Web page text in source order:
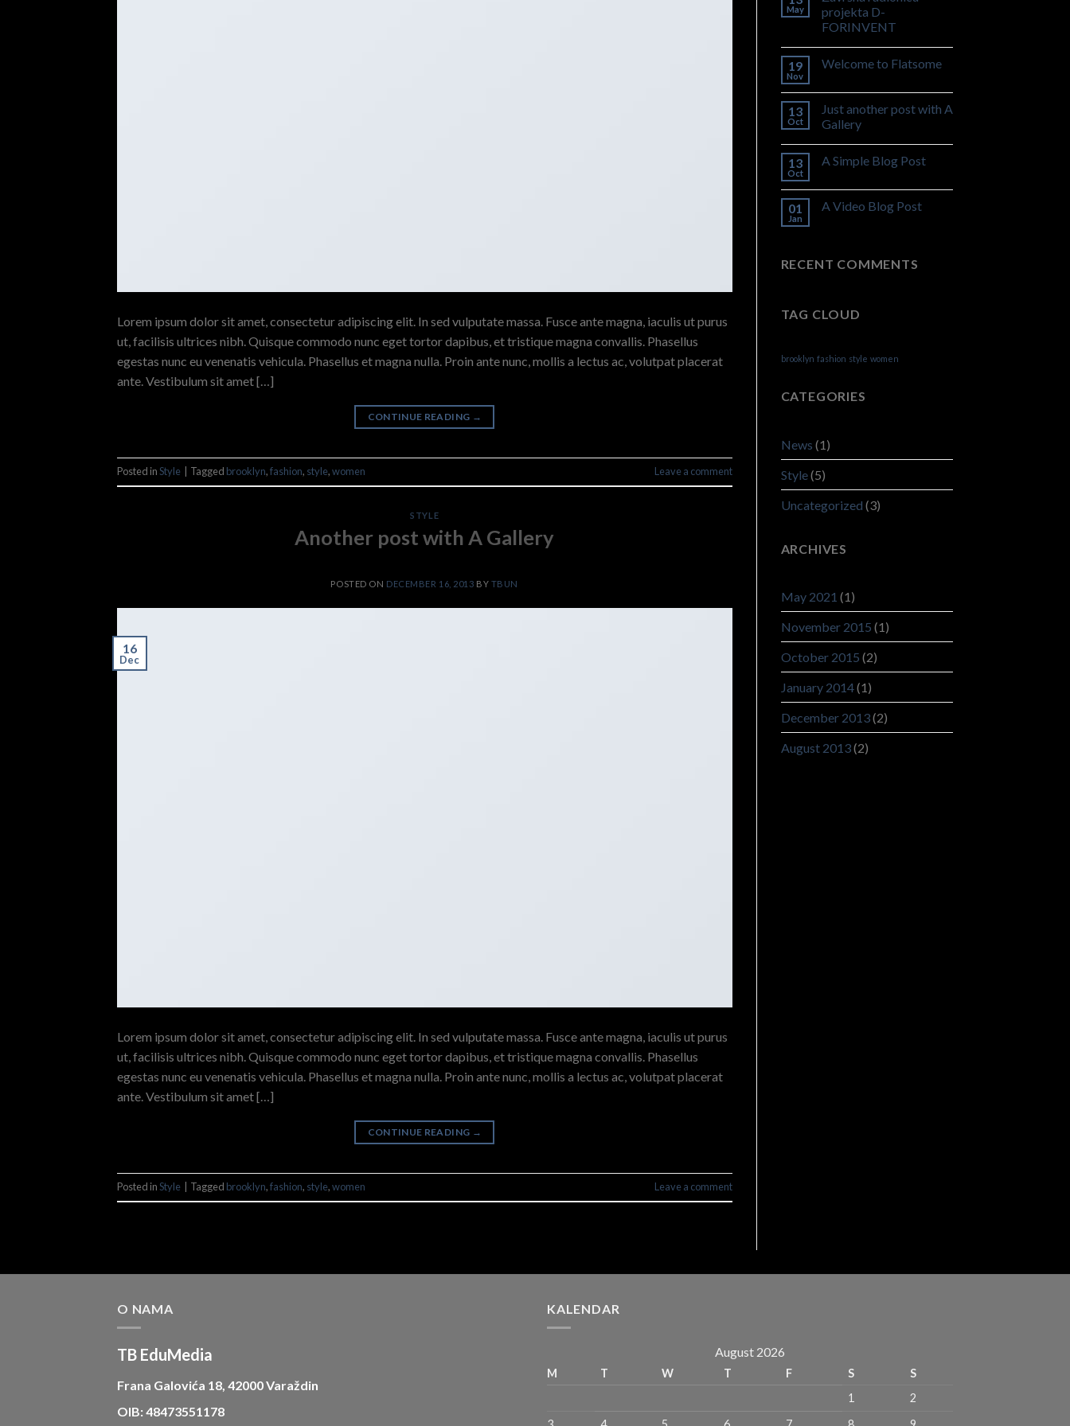
Lorem ipsum dolor sit amet, consectetur adipiscing elit. In sed vulputate massa. Fusce ante magna, iaculis ut purus
ut, facilisis ultrices nibh. Quisque commodo nunc eget tortor dapibus, et tristique magna convallis. Phasellus
egestas nunc eu venenatis vehicula. Phasellus et magna nulla. Proin ante nunc, mollis a lectus ac, volutpat placerat
ante. Vestibulum sit amet […]
CONTINUE READING →
Posted inStyle Tagged brooklyn,fashion, style,women Leave a comment
STYLE
Another post with A Gallery
POSTED ON DECEMBER 16, 2013 BY TBUN
16
Dec
Lorem ipsum dolor sit amet, consectetur adipiscing elit. In sed vulputate massa. Fusce ante magna, iaculis ut purus
ut, facilisis ultrices nibh. Quisque commodo nunc eget tortor dapibus, et tristique magna convallis. Phasellus
egestas nunc eu venenatis vehicula. Phasellus et magna nulla. Proin ante nunc, mollis a lectus ac, volutpat placerat
ante. Vestibulum sit amet […]
CONTINUE READING →
Posted inStyle Tagged brooklyn,fashion, style,women Leave a comment
May
projekta D-
FORINVENT
19
Nov
Welcome to Flatsome
13
Oct
Just another post with A
Gallery
13
Oct
A Simple Blog Post
01
Jan
A Video Blog Post
RECENT COMMENTS
TAG CLOUD
brooklyn fashion style women
CATEGORIES
News (1)
Style(5)
Uncategorized (3)
ARCHIVES
May 2021 (1)
November 2015 (1)
October 2015 (2)
January 2014(1)
December 2013(2)
August 2013(2)
O NAMA
TB EduMedia
Frana Galovića 18, 42000 Varaždin
OIB: 48473551178
KALENDAR
August 2026
M T W T F S
S
1
2